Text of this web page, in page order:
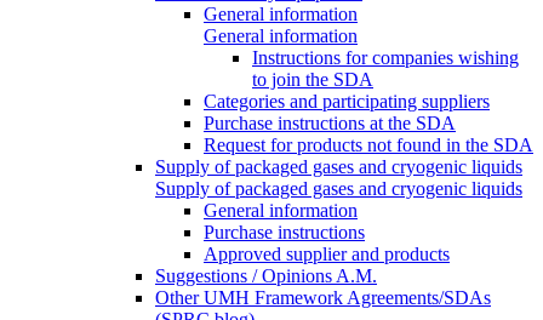
General information
General information
Instructions for companies wishing
to join the SDA
Categories and participating suppliers
Purchase instructions at the SDA
Request for products not found in the SDA
Supply of packaged gases and cryogenic liquids
Supply of packaged gases and cryogenic liquids
General information
Purchase instructions
Approved supplier and products
Suggestions / Opinions A.M.
Other UMH Framework Agreements/SDAs